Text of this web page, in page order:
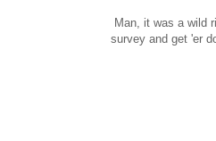
Man, it was a wild
survey and get 'er